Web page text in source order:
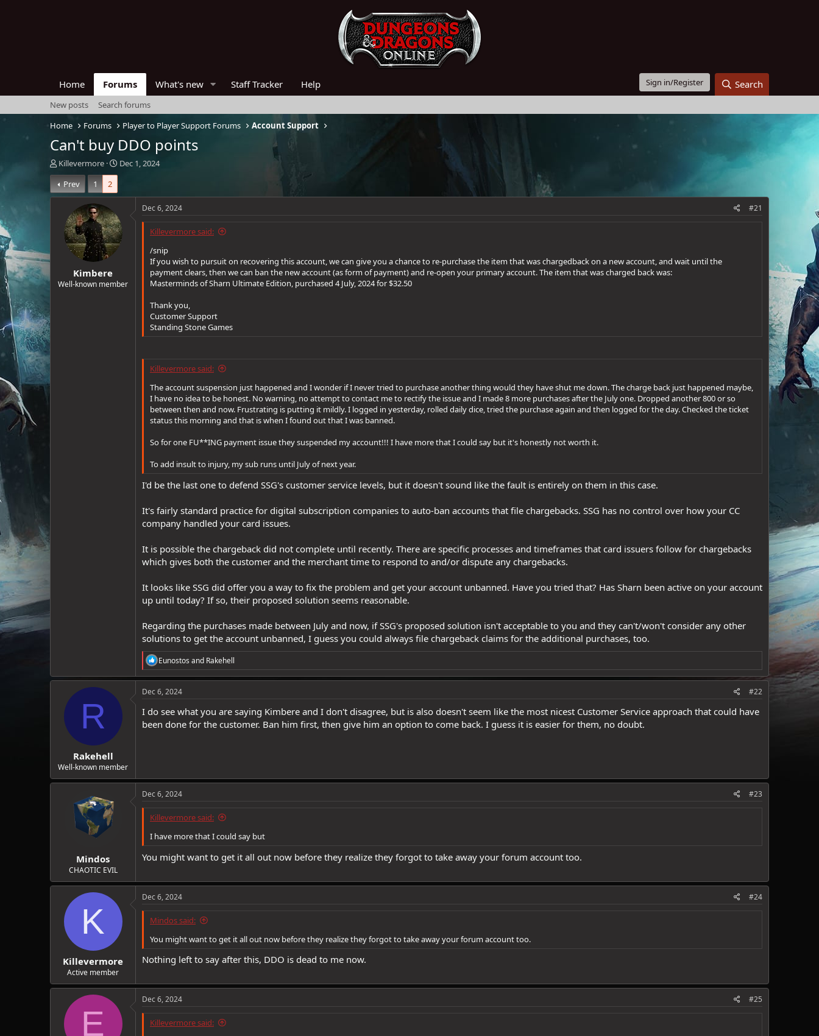
Home Forums What's new Staff Tracker Help Sign in/Register Search
New posts
Search forums
Home
Forums Player to Player Support Forums Account Support
Can't buy DDO points
T
h
r
e
e
Killevermore
S
r
d
a
t
Dec 1, 2024
Prev
1 2
Kimbere
Well-known member
Dec 6, 2024 #21
Killevermore said:
/snip
If you wish to pursuit on recovering this account, we can give you a chance to re-purchase the item that was chargedback on a new account, and wait until the
payment clears, then we can ban the new account (as form of payment) and re-open your primary account. The item that was charged back was:
Masterminds of Sharn Ultimate Edition, purchased 4 July, 2024 for $32.50
Thank you,
Customer Support
Standing Stone Games
Killevermore said:
The account suspension just happened and I wonder if I never tried to purchase another thing would they have shut me down. The charge back just happened maybe,
I have no idea to be honest. No warning, no attempt to contact me to rectify the issue and I made 8 more purchases after the July one. Dropped another 800 or so
between then and now. Frustrating is putting it mildly. I logged in yesterday, rolled daily dice, tried the purchase again and then logged for the day. Checked the ticket
status this morning and that is when I found out that I was banned.
So for one FU**ING payment issue they suspended my account!!! I have more that I could say but it's honestly not worth it.
To add insult to injury, my sub runs until July of next year.
I'd be the last one to defend SSG's customer service levels, but it doesn't sound like the fault is entirely on them in this case.
It's fairly standard practice for digital subscription companies to auto-ban accounts that file chargebacks. SSG has no control over how your CC
company handled your card issues.
It is possible the chargeback did not complete until recently. There are specific processes and timeframes that card issuers follow for chargebacks
which gives both the customer and the merchant time to respond to and/or dispute any chargebacks.
It looks like SSG did offer you a way to fix the problem and get your account unbanned. Have you tried that? Has Sharn been active on your account
up until today? If so, their proposed solution seems reasonable.
Regarding the purchases made between July and now, if SSG's proposed solution isn't acceptable to you and they can't/won't consider any other
solutions to get the account unbanned, I guess you could always file chargeback claims for the additional purchases, too.
R
e
a
c
o
n
Eunostos and Rakehell
R
Rakehell
Well-known member
Dec 6, 2024 #22
I do see what you are saying Kimbere and I don't disagree, but is also doesn't seem like the most nicest Customer Service approach that could have
been done for the customer. Ban him first, then give him an option to come back. I guess it is easier for them, no doubt.
Mindos
CHAOTIC EVIL
Dec 6, 2024 #23
Killevermore said:
I have more that I could say but
You might want to get it all out now before they realize they forgot to take away your forum account too.
K
Killevermore
Active member
Dec 6, 2024 #24
Mindos said:
You might want to get it all out now before they realize they forgot to take away your forum account too.
Nothing left to say after this, DDO is dead to me now.
E
Dec 6, 2024 #25
Killevermore said: